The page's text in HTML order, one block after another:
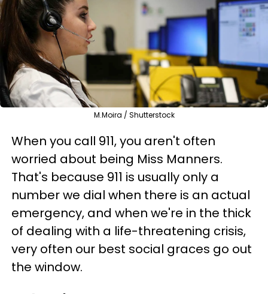
M.Moira / Shutterstock
When you call 911, you aren't often
worried about being Miss Manners.
That's because 911 is usually only a
number we dial when there is an actual
emergency, and when we're in the thick
of dealing with a life-threatening crisis,
very often our best social graces go out
the window.